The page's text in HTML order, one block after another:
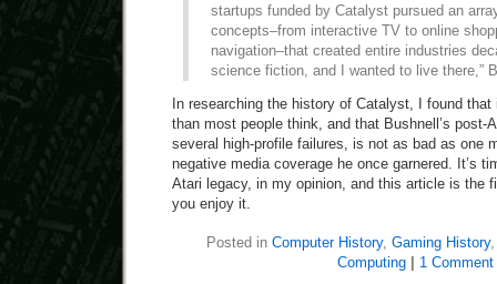
startups funded by Catalyst pursued an
concepts–from interactive TV to online
navigation–that created entire industries
science fiction, and I wanted to live there,”
In researching the history of Catalyst, I found
than most people think, and that Bushnell’s post-
several high-profile failures, is not as bad as one
negative media coverage he once garnered. It’s
Atari legacy, in my opinion, and this article is the
you enjoy it.
Posted in Computer History, Gaming History
Computing
1 Comment